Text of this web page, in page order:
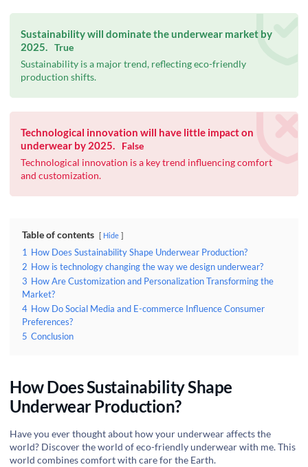
Sustainability will dominate the underwear market by
2025. True
Sustainability is a major trend, reflecting eco-friendly
production shifts.
Technological innovation will have little impact on
underwear by 2025.
False
Technological innovation is a key trend influencing comfort
and customization.
Table of contents Hide
1 How Does Sustainability Shape Underwear Production?
2 How is technology changing the way we design underwear?
3 How Are Customization and Personalization Transforming the
Market?
4 How Do Social Media and E-commerce Influence Consumer
Preferences?
5 Conclusion
How Does Sustainability Shape
Underwear Production?
‍Have you ever thought about how your underwear affects the
world? Discover the world of eco-friendly underwear with me. This
world combines comfort with care for the Earth.